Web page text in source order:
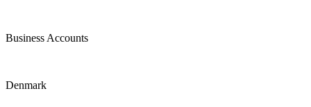
Business Accounts
Denmark